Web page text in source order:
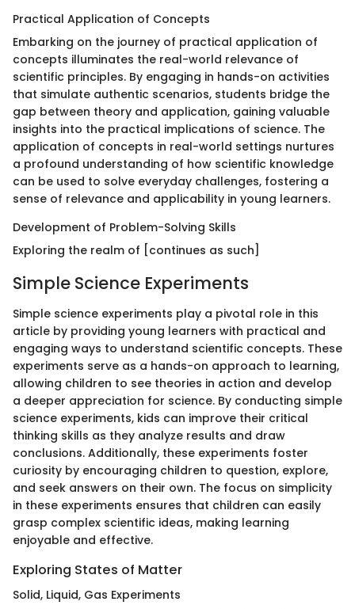
Practical Application of Concepts
Embarking on the journey of practical application of
concepts illuminates the real-world relevance of
scientific principles. By engaging in hands-on activities
that simulate authentic scenarios, students bridge the
gap between theory and application, gaining valuable
insights into the practical implications of science. The
application of concepts in real-world settings nurtures
a profound understanding of how scientific knowledge
can be used to solve everyday challenges, fostering a
sense of relevance and applicability in young learners.
Development of Problem-Solving Skills
Exploring the realm of [continues as such]
Simple Science Experiments
Simple science experiments play a pivotal role in this
article by providing young learners with practical and
engaging ways to understand scientific concepts. These
experiments serve as a hands-on approach to learning,
allowing children to see theories in action and develop
a deeper appreciation for science. By conducting simple
science experiments, kids can improve their critical
thinking skills as they analyze results and draw
conclusions. Additionally, these experiments foster
curiosity by encouraging children to question, explore,
and seek answers on their own. The focus on simplicity
in these experiments ensures that children can easily
grasp complex scientific ideas, making learning
enjoyable and effective.
Exploring States of Matter
Solid, Liquid, Gas Experiments